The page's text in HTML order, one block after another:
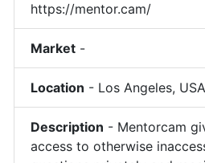
https://mentor.cam/
Market -
Location - Los Angeles, USA
Description - Mentorcam
access to otherwise